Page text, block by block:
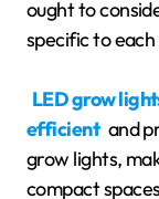
ought to
specific to each
LED grow
efficient and
grow lights,
compact